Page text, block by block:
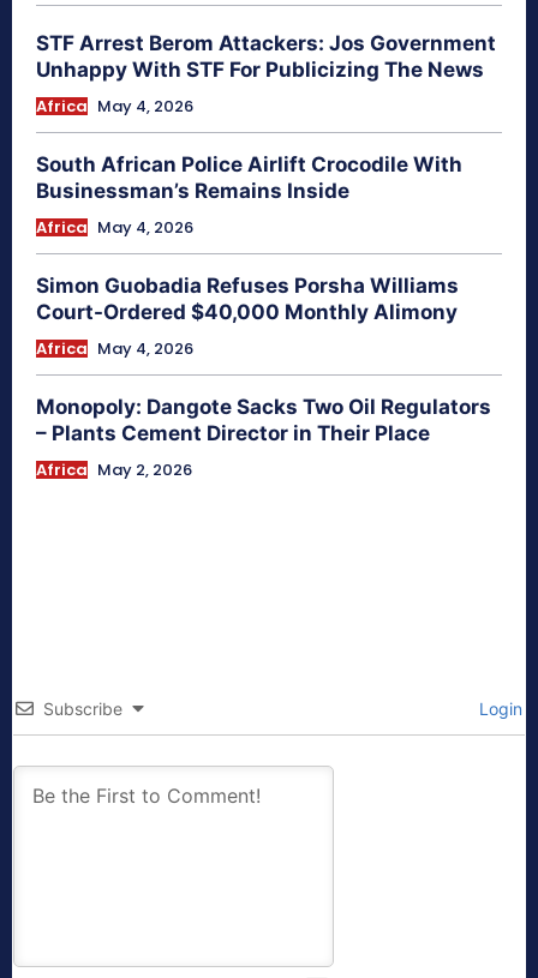
STF Arrest Berom Attackers: Jos Government
Unhappy With STF For Publicizing The News
Africa May 4, 2026
South African Police Airlift Crocodile With
Businessman’s Remains Inside
Africa May 4, 2026
Simon Guobadia Refuses Porsha Williams
Court-Ordered $40,000 Monthly Alimony
Africa May 4, 2026
Monopoly: Dangote Sacks Two Oil Regulators
– Plants Cement Director in Their Place
Africa May 2, 2026
Subscribe Login